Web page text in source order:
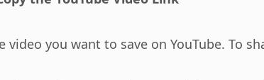
video you want to save on YouTube. To